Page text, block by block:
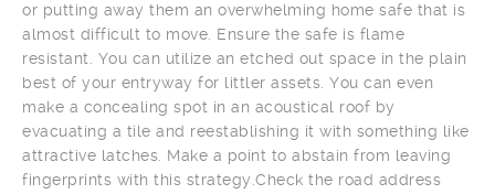
or putting away them an overwhelming home safe that is
almost difficult to move. Ensure the safe is flame
resistant. You can utilize an etched out space in the plain
best of your entryway for littler assets. You can even
make a concealing spot in an acoustical roof by
evacuating a tile and reestablishing it with something like
attractive latches. Make a point to abstain from leaving
fingerprints with this strategy.Check the road address